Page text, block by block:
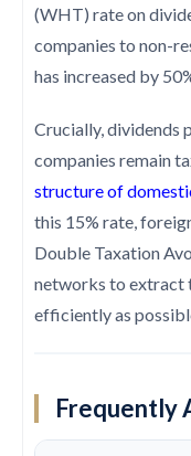
(WHT) rate on
companies to non-
has increased by
Crucially, dividends
companies remain
structure of
this 15% rate,
Double Taxation
networks to extract
efficiently as
Frequently